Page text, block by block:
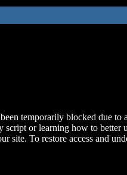
temporarily blocked due to
script or learning how to better
site. To restore access and